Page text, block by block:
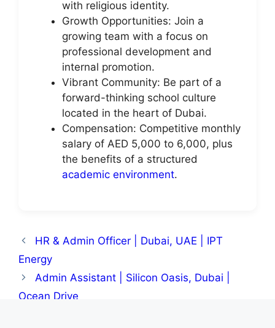
with religious identity.
Growth Opportunities: Join a
growing team with a focus on
professional development and
internal promotion.
Vibrant Community: Be part of a
forward-thinking school culture
located in the heart of Dubai.
Compensation: Competitive monthly
salary of AED 5,000 to 6,000, plus
the benefits of a structured
academic environment.
HR & Admin Officer | Dubai, UAE | IPT
Energy
Admin Assistant | Silicon Oasis, Dubai |
Ocean Drive